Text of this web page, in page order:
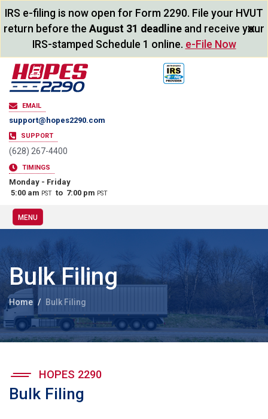
IRS e-filing is now open for Form 2290. File your HVUT
return before the August 31 deadline and receive your
IRS-stamped Schedule 1 online. e-File Now
×
EMAIL
support@hopes2290.com
SUPPORT
(628) 267-4400
TIMINGS
Monday - Friday
5:00 am PST to 7:00 pm PST
MENU
Bulk Filing
Home Bulk Filing
HOPES 2290
Bulk Filing